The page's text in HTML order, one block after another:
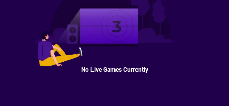
No Live Games Currently